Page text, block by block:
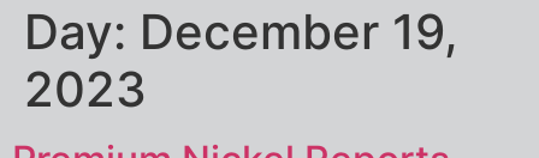
Day: December 19,
2023